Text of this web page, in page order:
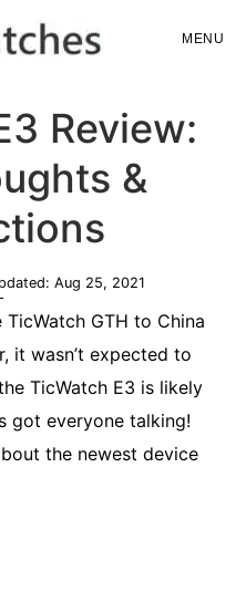
MENU
Review:
&
Aug 25, 2021
GTH to China
it wasn’t expected to
TicWatch E3 is likely
got everyone talking!
the newest device